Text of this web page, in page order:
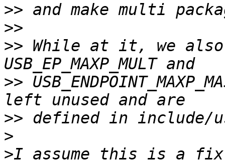
>>
>>
>> While at it, we also
>>
>>
>
>